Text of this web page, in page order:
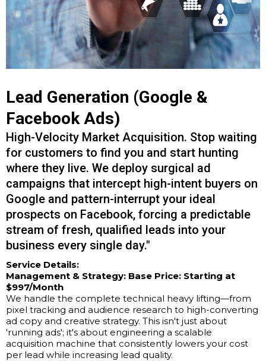
Lead Generation (Google &
Facebook Ads)
High-Velocity Market Acquisition. Stop waiting
for customers to find you and start hunting
where they live. We deploy surgical ad
campaigns that intercept high-intent buyers on
Google and pattern-interrupt your ideal
prospects on Facebook, forcing a predictable
stream of fresh, qualified leads into your
business every single day."
Service Details:
Management & Strategy: Base Price: Starting at
$997/Month
We handle the complete technical heavy lifting—from
pixel tracking and audience research to high-converting
ad copy and creative strategy. This isn't just about
'running ads'; it's about engineering a scalable
acquisition machine that consistently lowers your cost
per lead while increasing lead quality.